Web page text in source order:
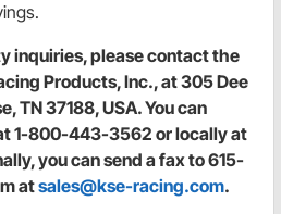
inquiries, please contact the
Products, Inc., at 305 Dee
TN 37188, USA. You can
1-800-443-3562 or locally at
you can send a fax to 615-
atsales@kse-racing.com.